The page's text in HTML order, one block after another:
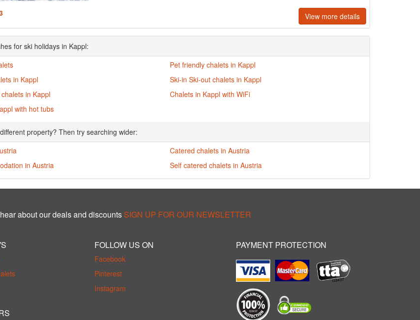
View more details
for ski holidays in Kappl:
in Kappl
in Kappl
with hot tubs
Pet friendly chalets in Kappl
Ski-in Ski-out chalets in Kappl
Chalets in Kappl with WiFi
property? Then try searching wider:
in Austria
Catered chalets in Austria
Self catered chalets in Austria
about our deals and discounts SIGN UP FOR OUR NEWSLETTER
FOLLOW US ON
Facebook
Pinterest
Instagram
PAYMENT PROTECTION